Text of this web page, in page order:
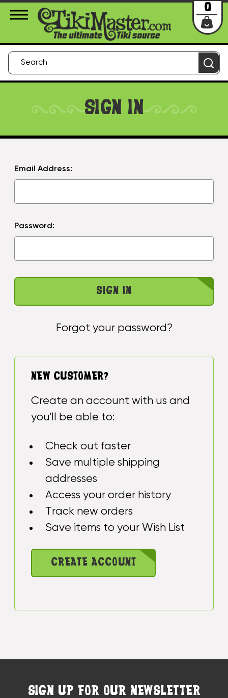
About Us Contact Login
0
SIGN IN
Email Address:
Password:
Forgot your password?
NEW CUSTOMER?
Create an account with us and
you'll be able to:
Check out faster
Save multiple shipping
addresses
Access your order history
Track new orders
Save items to your Wish List
CREATE ACCOUNT
SIGN UP FOR OUR NEWSLETTER